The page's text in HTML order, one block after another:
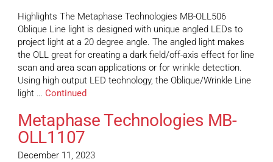
Highlights The Metaphase Technologies MB-OLL506
Oblique Line light is designed with unique angled LEDs to
project light at a 20 degree angle. The angled light makes
the OLL great for creating a dark field/off-axis effect for line
scan and area scan applications or for wrinkle detection.
Using high output LED technology, the Oblique/Wrinkle Line
light … Continued
Metaphase Technologies MB-
OLL1107
December 11, 2023